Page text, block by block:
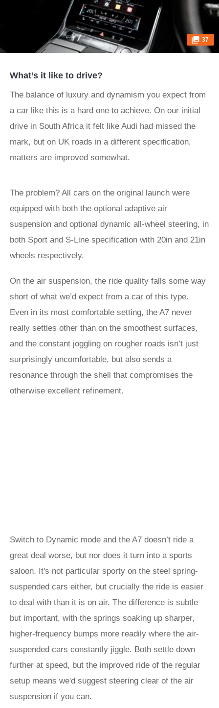
37
What’s it like to drive?
The balance of luxury and dynamism you expect from
a car like this is a hard one to achieve. On our initial
drive in South Africa it felt like Audi had missed the
mark, but on UK roads in a different specification,
matters are improved somewhat.
The problem? All cars on the original launch were
equipped with both the optional adaptive air
suspension and optional dynamic all-wheel steering, in
both Sport and S-Line specification with 20in and 21in
wheels respectively.
On the air suspension, the ride quality falls some way
short of what we’d expect from a car of this type.
Even in its most comfortable setting, the A7 never
really settles other than on the smoothest surfaces,
and the constant joggling on rougher roads isn’t just
surprisingly uncomfortable, but also sends a
resonance through the shell that compromises the
otherwise excellent refinement.
Switch to Dynamic mode and the A7 doesn’t ride a
great deal worse, but nor does it turn into a sports
saloon. It's not particular sporty on the steel spring-
suspended cars either, but crucially the ride is easier
to deal with than it is on air. The difference is subtle
but important, with the springs soaking up sharper,
higher-frequency bumps more readily where the air-
suspended cars constantly jiggle. Both settle down
further at speed, but the improved ride of the regular
setup means we'd suggest steering clear of the air
suspension if you can.